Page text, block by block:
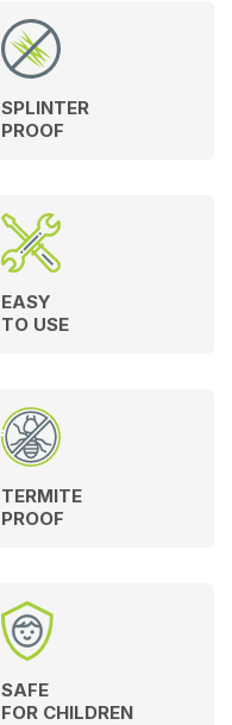
SPLINTER
PROOF
EASY
TO USE
TERMITE
PROOF
SAFE
FOR CHILDREN